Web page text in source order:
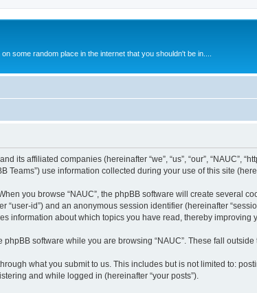
some random place in the internet that you shouldn't be in....
its affiliated companies (hereinafter “we”, “us”, “our”, “NAUC”,
Teams”) use information collected during your use of this site
you browse “NAUC”, the phpBB software will create several
“user-id”) and an anonymous session identifier (hereinafter
information about which topics you have read, thereby improving
software while you are browsing “NAUC”. These fall
what you submit to us. This includes but is not limited to:
and while logged in (hereinafter “your posts”).